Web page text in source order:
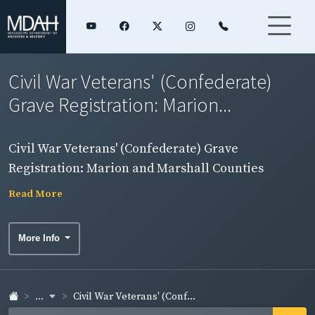
Civil War Veterans' (Confederate)
Grave Registration: Marion...
Civil War Veterans' (Confederate) Grave
Registration: Marion and Marshall Counties
Read More
More Info
... Civil War Veterans' (Conf...